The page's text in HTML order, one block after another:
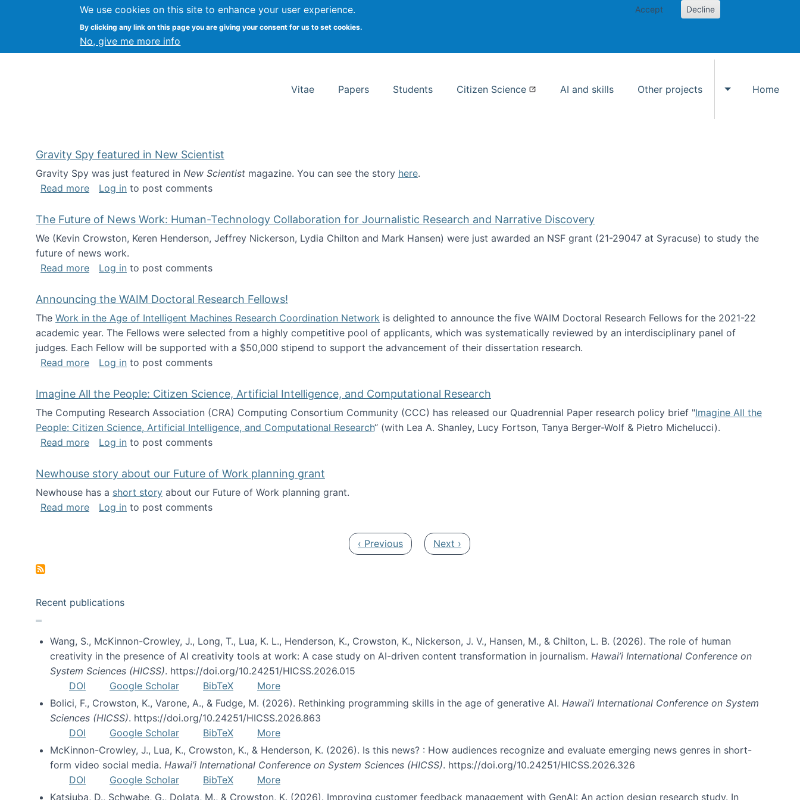
We use cookies on this site to enhance your user experience.
By clicking any link on this page you are giving your consent for us to set cookies.
No, give me more info
Accept Decline
Kevin Crowston Syracuse University School of Information Studies
Vitae Papers Students Citizen Science AI and skills Other projects
Toggle Other
Home
Gravity Spy featured in New Scientist
Gravity Spy was just featured in New Scientist magazine. You can see the story here.
Read moreabout Gravity Spy featured in New Scientist
Log in to post comments
The Future of News Work: Human-Technology Collaboration for Journalistic Research and Narrative Discovery
We (Kevin Crowston, Keren Henderson, Jeffrey Nickerson, Lydia Chilton and Mark Hansen) were just awarded an NSF grant (21-29047 at Syracuse) to study the
future of news work.
Read moreabout The Future of News Work: Human-Technology Collaboration for Journalistic Research and Narrative Discovery
Log in to post comments
Announcing the WAIM Doctoral Research Fellows!
The Work in the Age of Intelligent Machines Research Coordination Network is delighted to announce the five WAIM Doctoral Research Fellows for the 2021-22
academic year. The Fellows were selected from a highly competitive pool of applicants, which was systematically reviewed by an interdisciplinary panel of
judges. Each Fellow will be supported with a $50,000 stipend to support the advancement of their dissertation research.
Read moreabout Announcing the WAIM Doctoral Research Fellows!
Log in to post comments
Imagine All the People: Citizen Science, Artificial Intelligence, and Computational Research
The Computing Research Association (CRA) Computing Consortium Community (CCC) has released our Quadrennial Paper research policy brief "Imagine All the
People: Citizen Science, Artificial Intelligence, and Computational Research“ (with Lea A. Shanley, Lucy Fortson, Tanya Berger-Wolf & Pietro Michelucci).
Read moreabout Imagine All the People: Citizen Science, Artificial Intelligence, and Computational Research
Log in to post comments
Newhouse story about our Future of Work planning grant
Newhouse has a short story about our Future of Work planning grant.
Read moreabout Newhouse story about our Future of Work planning grant
Log in to post comments
Previous page
‹ Previous Next page
Next ›
Recent publications
Wang, S., McKinnon-Crowley, J., Long, T., Lua, K. L., Henderson, K., Crowston, K., Nickerson, J. V., Hansen, M., & Chilton, L. B. (2026). The role of human
creativity in the presence of AI creativity tools at work: A case study on AI-driven content transformation in journalism. Hawai’i International Conference on
System Sciences (HICSS). https://doi.org/10.24251/HICSS.2026.015
DOI
Google Scholar BibTeX
More
Bolici, F., Crowston, K., Varone, A., & Fudge, M. (2026). Rethinking programming skills in the age of generative AI. Hawai’i International Conference on System
Sciences (HICSS). https://doi.org/10.24251/HICSS.2026.863
DOI
Google Scholar BibTeX
More
McKinnon-Crowley, J., Lua, K., Crowston, K., & Henderson, K. (2026). Is this news? : How audiences recognize and evaluate emerging news genres in short-
form video social media. Hawai’i International Conference on System Sciences (HICSS). https://doi.org/10.24251/HICSS.2026.326
DOI
Google Scholar BibTeX
More
Katsiuba, D., Schwabe, G., Dolata, M., & Crowston, K. (2026). Improving customer feedback management with GenAI: An action design research study. In